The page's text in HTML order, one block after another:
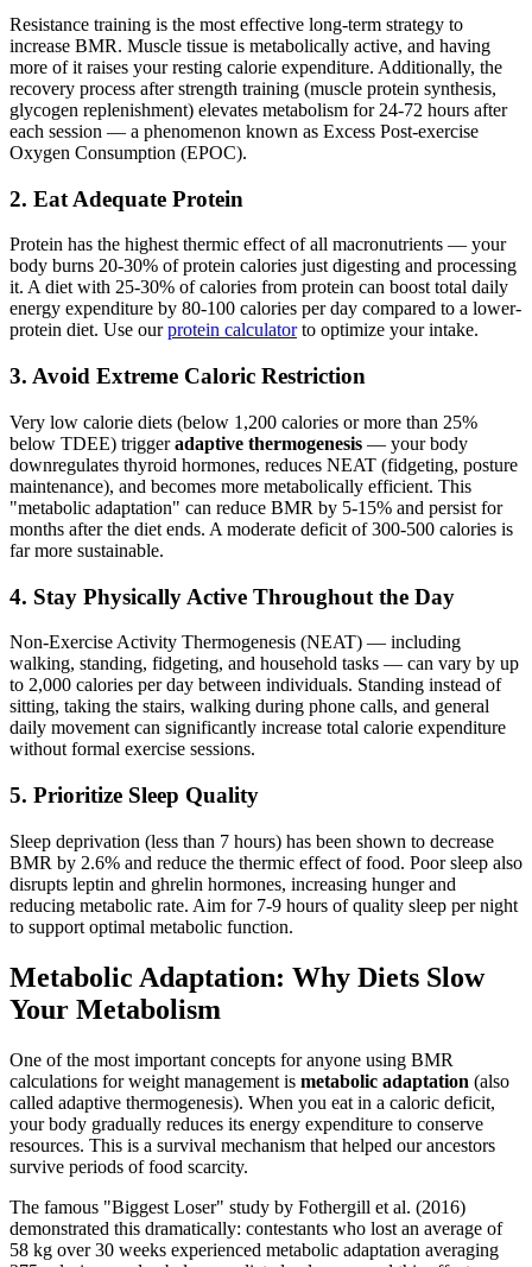
Resistance training is the most effective long-term strategy to
increase BMR. Muscle tissue is metabolically active, and having
more of it raises your resting calorie expenditure. Additionally, the
recovery process after strength training (muscle protein synthesis,
glycogen replenishment) elevates metabolism for 24-72 hours after
each session — a phenomenon known as Excess Post-exercise
Oxygen Consumption (EPOC).
2. Eat Adequate Protein
Protein has the highest thermic effect of all macronutrients — your
body burns 20-30% of protein calories just digesting and processing
it. A diet with 25-30% of calories from protein can boost total daily
energy expenditure by 80-100 calories per day compared to a lower-
protein diet. Use ourprotein calculatorto optimize your intake.
3. Avoid Extreme Caloric Restriction
Very low calorie diets (below 1,200 calories or more than 25%
below TDEE) triggeradaptive thermogenesis — your body
downregulates thyroid hormones, reduces NEAT (fidgeting, posture
maintenance), and becomes more metabolically efficient. This
"metabolic adaptation" can reduce BMR by 5-15% and persist for
months after the diet ends. A moderate deficit of 300-500 calories is
far more sustainable.
4. Stay Physically Active Throughout the Day
Non-Exercise Activity Thermogenesis (NEAT) — including
walking, standing, fidgeting, and household tasks — can vary by up
to 2,000 calories per day between individuals. Standing instead of
sitting, taking the stairs, walking during phone calls, and general
daily movement can significantly increase total calorie expenditure
without formal exercise sessions.
5. Prioritize Sleep Quality
Sleep deprivation (less than 7 hours) has been shown to decrease
BMR by 2.6% and reduce the thermic effect of food. Poor sleep also
disrupts leptin and ghrelin hormones, increasing hunger and
reducing metabolic rate. Aim for 7-9 hours of quality sleep per night
to support optimal metabolic function.
Metabolic Adaptation: Why Diets Slow
Your Metabolism
One of the most important concepts for anyone using BMR
calculations for weight management is metabolic adaptation (also
called adaptive thermogenesis). When you eat in a caloric deficit,
your body gradually reduces its energy expenditure to conserve
resources. This is a survival mechanism that helped our ancestors
survive periods of food scarcity.
The famous "Biggest Loser" study by Fothergill et al. (2016)
demonstrated this dramatically: contestants who lost an average of
58 kg over 30 weeks experienced metabolic adaptation averaging